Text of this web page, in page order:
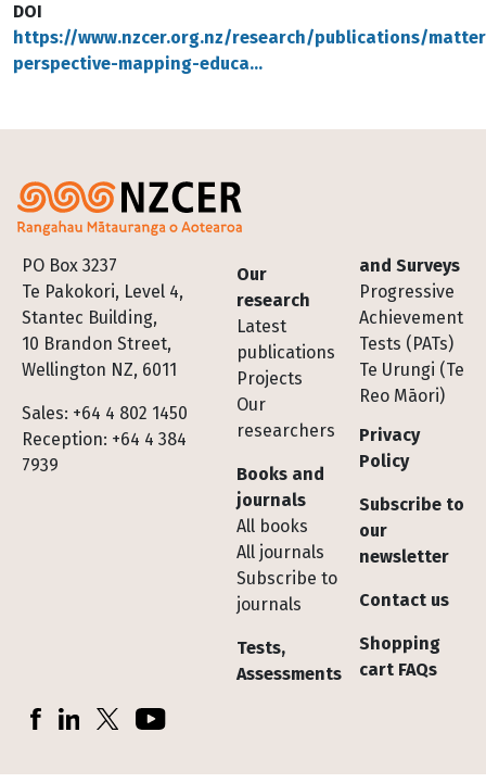
DOI
https://www.nzcer.org.nz/research/publications/
perspective-mapping-educa…
PO Box 3237
Te Pakokori, Level 4,
Stantec Building,
10 Brandon Street,
Wellington NZ, 6011
Sales: +64 4 802 1450
Reception: +64 4 384
7939
Footer
Our
research
Latest
publications
Projects
Our
researchers
Books and
journals
All books
All journals
Subscribe to
journals
Tests,
Assessments
and Surveys
Progressive
Achievement
Tests (PATs)
Te Urungi (Te
Reo Māori)
Privacy
Policy
Subscribe to
our
newsletter
Contact us
Shopping
cart FAQs
Socials
FacebookLinkedInX (Twitter)YouTube